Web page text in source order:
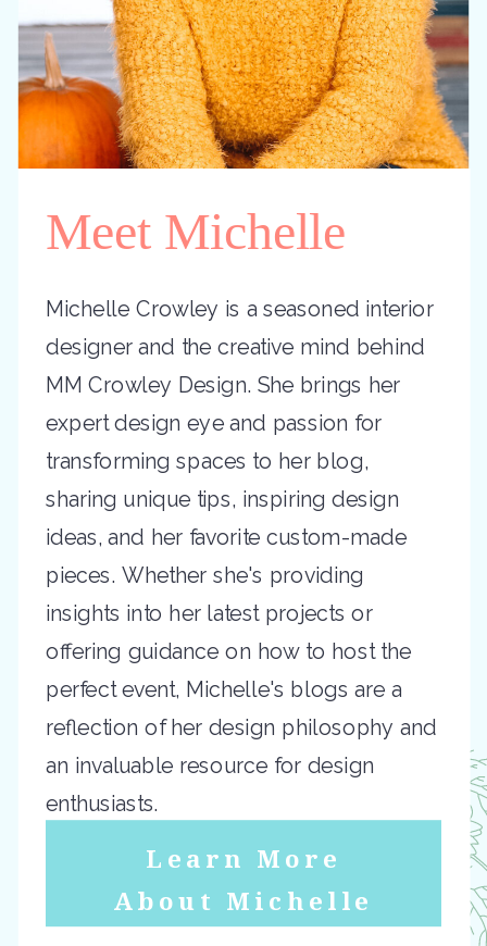
Learn More
About Michelle
Michelle Crowley is a seasoned interior
designer and the creative mind behind
MM Crowley Design. She brings her
expert design eye and passion for
transforming spaces to her blog,
sharing unique tips, inspiring design
ideas, and her favorite custom-made
pieces. Whether she's providing
insights into her latest projects or
offering guidance on how to host the
perfect event, Michelle's blogs are a
reflection of her design philosophy and
an invaluable resource for design
enthusiasts.
Meet Michelle